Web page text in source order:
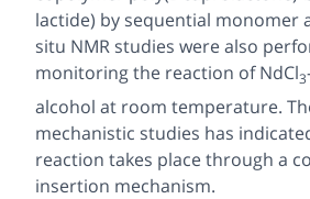
lactide) by sequential monomer
situ NMR studies were also
monitoring the reaction of NdCl3
alcohol at room temperature.
mechanistic studies has
reaction takes place through a
insertion mechanism.